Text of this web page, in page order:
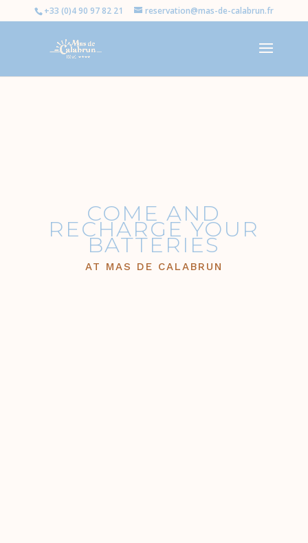
+33 (0)4 90 97 82 21 reservation@mas-de-calabrun.fr
COME AND
RECHARGE YOUR
BATTERIES
AT MAS DE CALABRUN